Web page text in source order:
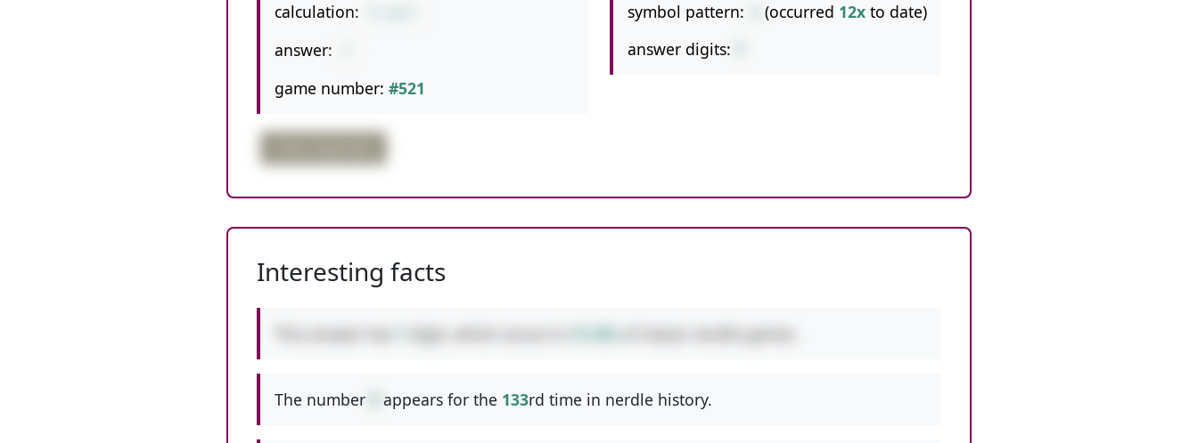
calculation:
answer:
game number: #521
symbol pattern: (occurred 12x to date)
answer digits:
Interesting facts
of classic nerdle games.
The number appears for the 133rd time in nerdle history.